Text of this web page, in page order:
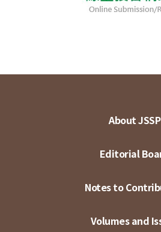
About JSSP
Editorial
Notes to
Volumes and